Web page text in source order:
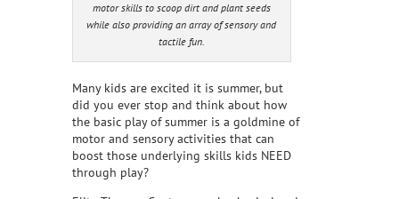
motor skills to scoop dirt and plant seeds
while also providing an array of sensory and
tactile fun.
Many kids are excited it is summer, but
did you ever stop and think about how
the basic play of summer is a goldmine of
motor and sensory activities that can
boost those underlying skills kids NEED
through play?